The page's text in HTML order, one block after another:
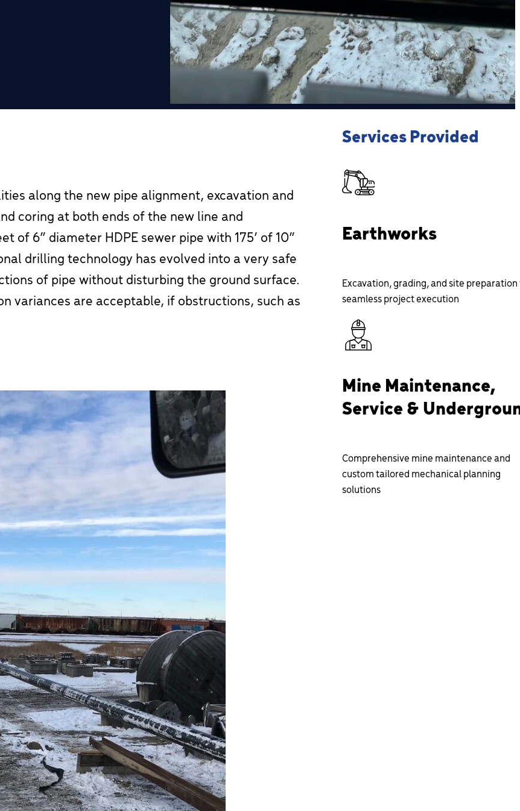
along the new pipe alignment, excavation and
coring at both ends of the new line and
6” diameter HDPE sewer pipe with 175’ of 10”
drilling technology has evolved into a very safe
of pipe without disturbing the ground surface.
variances are acceptable, if obstructions, such as
Services Provided
Earthworks
Excavation, grading, and site preparation
seamless project execution
Mine Maintenance,
Service &
Comprehensive mine maintenance and
custom tailored mechanical planning
solutions